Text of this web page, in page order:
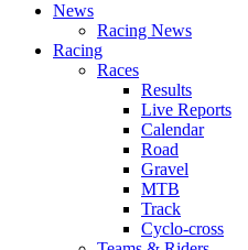
News
Racing News
Racing
Races
Results
Live Reports
Calendar
Road
Gravel
MTB
Track
Cyclo-cross